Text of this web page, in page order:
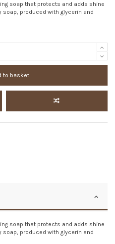
soap that protects and adds shine
soap, produced with glycerin and
to basket
soap that protects and adds shine
soap, produced with glycerin and